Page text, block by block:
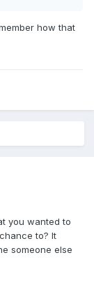
how that
you wanted to
to? It
someone else